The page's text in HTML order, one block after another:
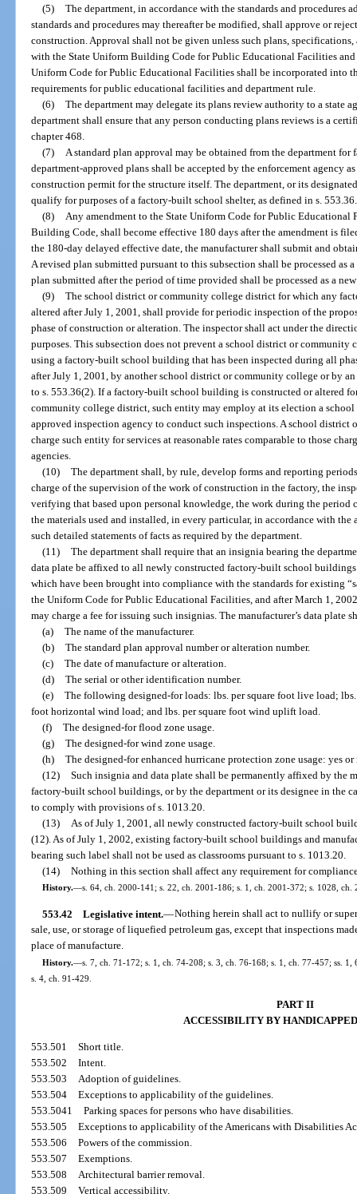
(5)
The department, in accordance with the standards and procedures
standards and procedures may thereafter be modified, shall approve or
construction. Approval shall not be given unless such plans,
with the State Uniform Building Code for Public Educational Facilities
Uniform Code for Public Educational Facilities shall be incorporated into
requirements for public educational facilities and department rule.
(6)
The department may delegate its plans review authority to a state
department shall ensure that any person conducting plans reviews is a
chapter 468.
(7)
A standard plan approval may be obtained from the department
department-approved plans shall be accepted by the enforcement agency
construction permit for the structure itself. The department, or its
qualify for purposes of a factory-built school shelter, as defined in s. 553.36.
(8)
Any amendment to the State Uniform Code for Public
Building Code, shall become effective 180 days after the amendment is
the 180-day delayed effective date, the manufacturer shall submit and
A revised plan submitted pursuant to this subsection shall be processed as
plan submitted after the period of time provided shall be processed as a
(9)
The school district or community college district for which any
altered after July 1, 2001, shall provide for periodic inspection of the
phase of construction or alteration. The inspector shall act under the
purposes. This subsection does not prevent a school district or
using a factory-built school building that has been inspected during all
after July 1, 2001, by another school district or community college or by
to s. 553.36(2). If a factory-built school building is constructed or altered
community college district, such entity may employ at its election a
approved inspection agency to conduct such inspections. A school
charge such entity for services at reasonable rates comparable to those
agencies.
(10)
The department shall, by rule, develop forms and reporting
charge of the supervision of the work of construction in the factory, the
verifying that based upon personal knowledge, the work during the period
the materials used and installed, in every particular, in accordance with
such detailed statements of facts as required by the department.
(11)
The department shall require that an insignia bearing the
data plate be affixed to all newly constructed factory-built school
which have been brought into compliance with the standards for existing
the Uniform Code for Public Educational Facilities, and after March 1,
may charge a fee for issuing such insignias. The manufacturer’s data plate
(a)
The name of the manufacturer.
(b)
The standard plan approval number or alteration number.
(c)
The date of manufacture or alteration.
(d)
The serial or other identification number.
(e)
The following designed-for loads: lbs. per square foot live load;
foot horizontal wind load; and lbs. per square foot wind uplift load.
(f)
The designed-for flood zone usage.
(g)
The designed-for wind zone usage.
(h)
The designed-for enhanced hurricane protection zone usage: yes or
(12)
Such insignia and data plate shall be permanently affixed by the
factory-built school buildings, or by the department or its designee in the
to comply with provisions of s. 1013.20.
(13)
As of July 1, 2001, all newly constructed factory-built school
(12). As of July 1, 2002, existing factory-built school buildings and
bearing such label shall not be used as classrooms pursuant to s. 1013.20.
(14)
Nothing in this section shall affect any requirement for
History.—s. 64, ch. 2000-141; s. 22, ch. 2001-186; s. 1, ch. 2001-372; s. 1028, ch.
553.42 Legislative intent.—Nothing herein shall act to nullify or
sale, use, or storage of liquefied petroleum gas, except that inspections
place of manufacture.
History.—s. 7, ch. 71-172; s. 1, ch. 74-208; s. 3, ch. 76-168; s. 1, ch. 77-457; ss.
s. 4, ch. 91-429.
PART II
ACCESSIBILITY BY HANDICAPPED
553.501
Short title.
553.502
Intent.
553.503
Adoption of guidelines.
553.504
Exceptions to applicability of the guidelines.
553.5041
Parking spaces for persons who have disabilities.
553.505
Exceptions to applicability of the Americans with Disabilities
553.506
Powers of the commission.
553.507
Exemptions.
553.508
Architectural barrier removal.
553.509
Vertical accessibility.